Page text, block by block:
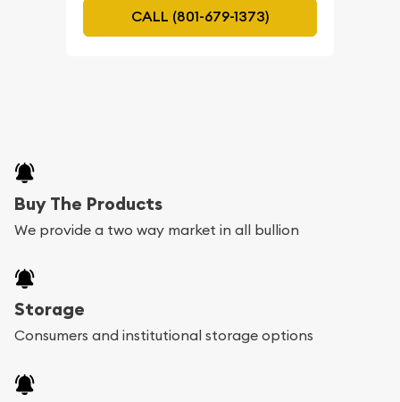
CALL (801-679-1373)
Buy The Products
We provide a two way market in all bullion
Storage
Consumers and institutional storage options